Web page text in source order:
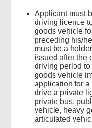
Applicant must
driving licence
goods vehicle
preceding his/
must be a
issued after the
driving period
goods vehicle
application for a
drive a private
private bus,
vehicle, heavy
articulated